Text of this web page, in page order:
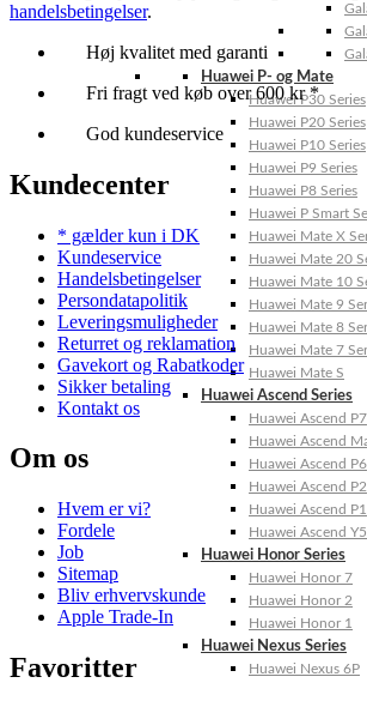
Huawei P- og Mate
Huawei P30 Series
Huawei P20 Series
Huawei P10 Series
Huawei P9 Series
Huawei P8 Series
Huawei P Smart
Huawei Mate X
Huawei Mate 20
Huawei Mate 10
Huawei Mate 9
Huawei Mate 8
Huawei Mate 7
Huawei Mate S
Huawei Ascend Series
Huawei Ascend P7
Huawei Ascend
Huawei Ascend P6
Huawei Ascend P2
Huawei Ascend P1
Huawei Ascend
Huawei Honor Series
Huawei Honor 7
Huawei Honor 2
Huawei Honor 1
Huawei Nexus Series
Huawei Nexus 6P
handelsbetingelser.
Høj kvalitet med garanti
Fri fragt ved køb over 600 kr *
God kundeservice
Kundecenter
* gælder kun i DK
Kundeservice
Handelsbetingelser
Persondatapolitik
Leveringsmuligheder
Returret og reklamation
Gavekort og Rabatkoder
Sikker betaling
Kontakt os
Om os
Hvem er vi?
Fordele
Job
Sitemap
Bliv erhvervskunde
Apple Trade-In
Favoritter